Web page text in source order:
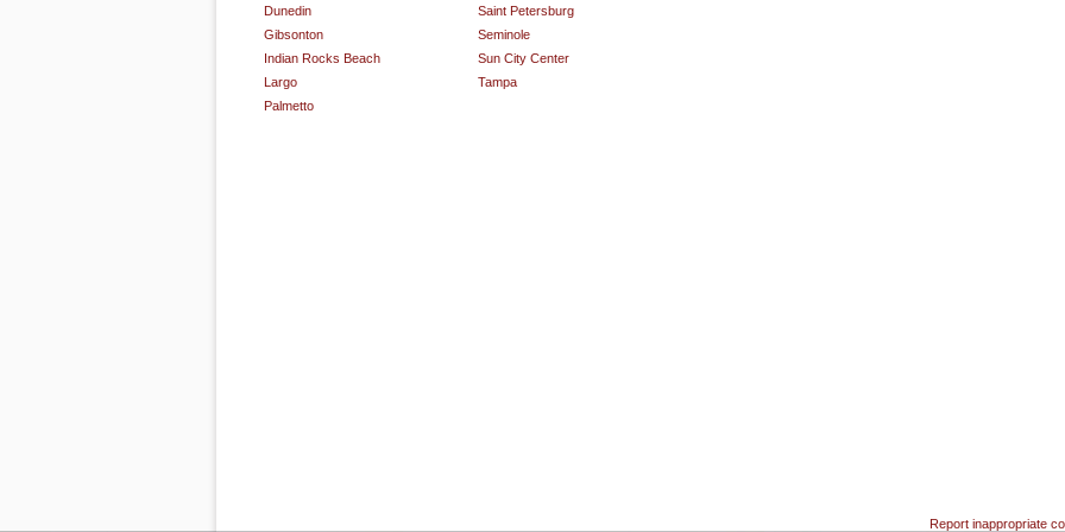
Dunedin
Gibsonton
Indian Rocks Beach
Largo
Palmetto
Saint Petersburg
Seminole
Sun City Center
Tampa
Report inappropriate